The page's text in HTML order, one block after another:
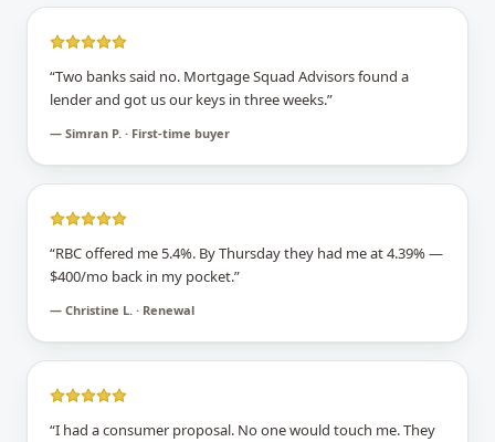
“Two banks said no. Mortgage Squad Advisors found a
lender and got us our keys in three weeks.”
— Simran P. · First-time buyer
“RBC offered me 5.4%. By Thursday they had me at 4.39% —
$400/mo back in my pocket.”
— Christine L. · Renewal
“I had a consumer proposal. No one would touch me. They